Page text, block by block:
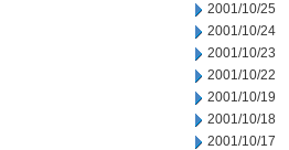
2001/10/25
2001/10/24
2001/10/23
2001/10/22
2001/10/19
2001/10/18
2001/10/17